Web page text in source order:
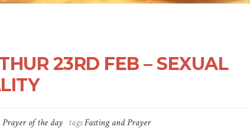
23RD FEB – SEXUAL
Prayer of the day tagsFasting and Prayer